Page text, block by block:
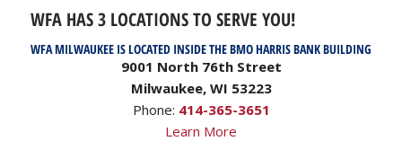
WFA HAS 3 LOCATIONS TO SERVE YOU!
WFA MILWAUKEE IS LOCATED INSIDE THE BMO HARRIS BANK BUILDING
9001 North 76th Street
Milwaukee, WI 53223
Phone: 414-365-3651
Learn More